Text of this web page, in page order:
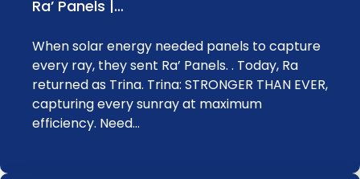
Ra’ Panels |…
When solar energy needed panels to capture
every ray, they sent Ra’ Panels. . Today, Ra
returned as Trina. Trina: STRONGER THAN EVER,
capturing every sunray at maximum
efficiency. Need…